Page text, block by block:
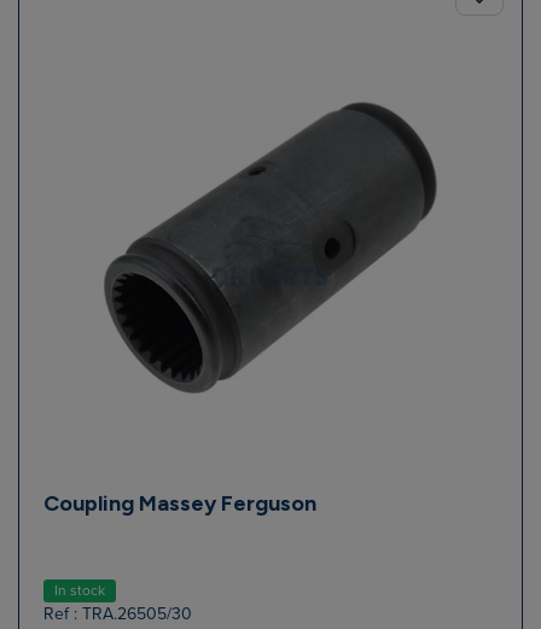
Coupling Massey Ferguson
In stock
Ref : TRA.26505/30